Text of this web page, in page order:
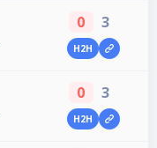
0 3
H2H
0 3
H2H